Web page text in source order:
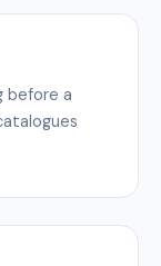
before a